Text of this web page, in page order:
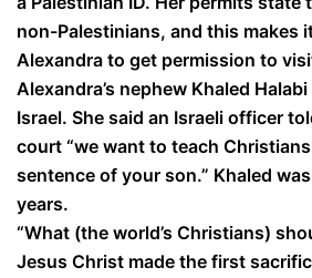
non-Palestinians, and this makes
Alexandra to get permission to
Alexandra’s nephew Khaled
Israel. She said an Israeli officer
court “we want to teach
sentence of your son.” Khaled
years.
“What (the world’s Christians)
Jesus Christ made the first